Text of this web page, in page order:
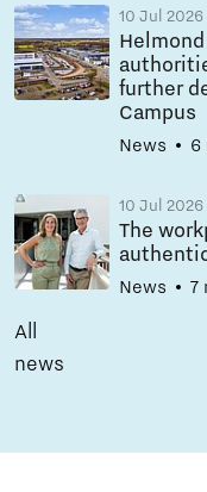
10 Jul 2026
further
Campus
News 6
10 Jul 2026
The
News 7
All
news